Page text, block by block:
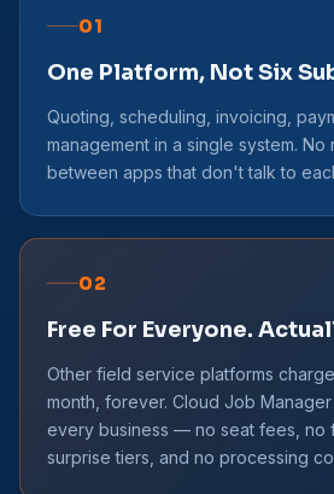
01
One Platform, Not Six
Quoting, scheduling, invoicing,
management in a single system.
between apps that don't talk to
02
Free For Everyone.
Other field service platforms
month, forever. Cloud Job
every business — no seat fees, no
surprise tiers, and no processing